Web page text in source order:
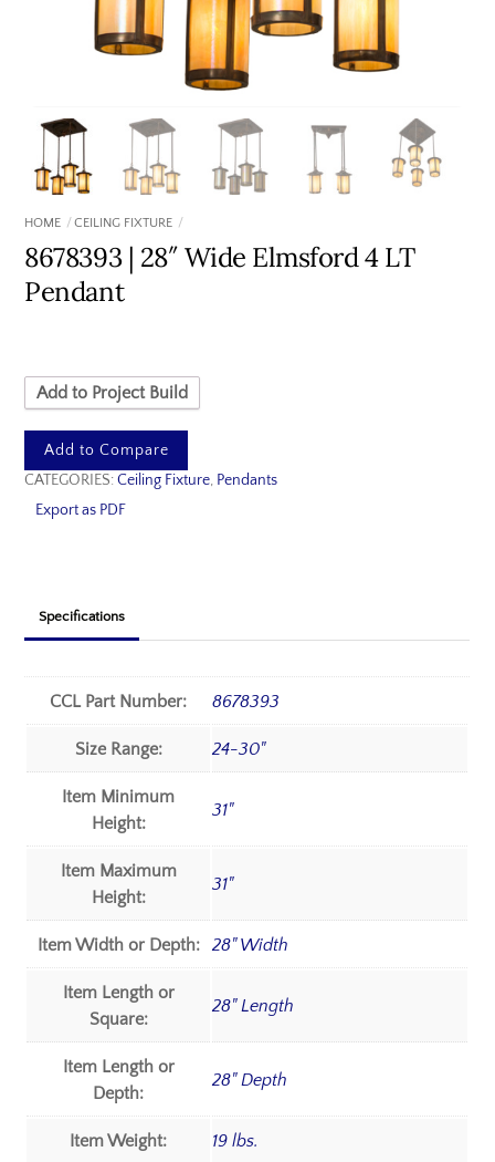
HOME CEILING FIXTURE
8678393 | 28″ Wide Elmsford 4 LT
Pendant
Add to Project Build
Add to Compare
CATEGORIES:Ceiling Fixture, Pendants
Export as PDF
Specifications
CCL Part Number: 8678393
Size Range: 24-30"
Item Minimum
Height:
31"
Item Maximum
Height:
31"
Item Width or Depth: 28" Width
Item Length or
Square:
28" Length
Item Length or
Depth:
28" Depth
Item Weight: 19 lbs.